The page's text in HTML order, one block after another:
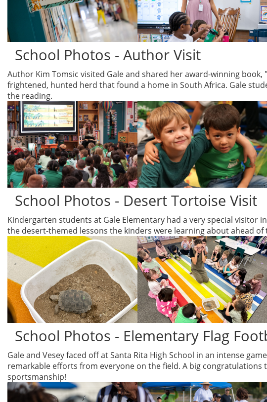
School Photos - Author Visit
Author Kim Tomsic visited Gale and shared her award-winning
frightened, hunted herd that found a home in South Africa. Gale
the reading.
School Photos - Desert Tortoise Visit
Kindergarten students at Gale Elementary had a very special visitor
the desert-themed lessons the kinders were learning about ahead
School Photos - Elementary Flag
Gale and Vesey faced off at Santa Rita High School in an intense
remarkable efforts from everyone on the field. A big
sportsmanship!